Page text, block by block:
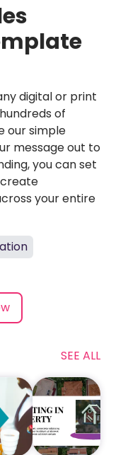
digital or print
of
our simple
message out to
you can set
your entire
SEE ALL